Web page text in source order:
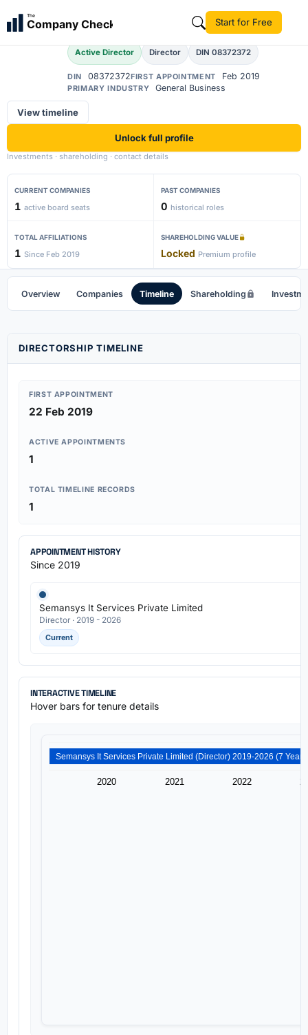
The
Company Check Start for Free
A Abinayathendral
Active Director Director DIN 08372372
DIN 08372372FIRST APPOINTMENT Feb 2019
PRIMARY INDUSTRY General Business
View timeline
Unlock full profile
Investments · shareholding · contact details
CURRENT COMPANIES
1 active board seats
PAST COMPANIES
0 historical roles
TOTAL AFFILIATIONS
1 Since Feb 2019
SHAREHOLDING VALUE
Locked Premium profile
Overview Companies Timeline Shareholding
DIRECTORSHIP TIMELINE
FIRST APPOINTMENT
22 Feb 2019
ACTIVE APPOINTMENTS
1
TOTAL TIMELINE RECORDS
1
APPOINTMENT HISTORY
Since 2019
Semansys It Services Private Limited
Director · 2019 - 2026
Current
INTERACTIVE TIMELINE
Hover bars for tenure details
2020 2021 2022